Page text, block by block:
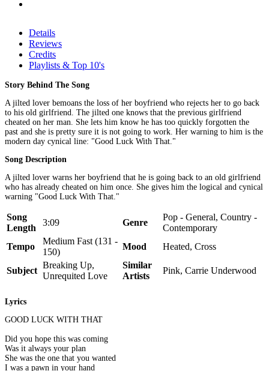
Details
Reviews
Credits
Playlists & Top 10's
Story Behind The Song
A jilted lover bemoans the loss of her boyfriend who rejects her to go back
to his old girlfriend. The jilted one knows that the previous girlfriend
cheated on her man. She lets him know he has too quickly forgotten the
past and she is pretty sure it is not going to work. Her warning to him is the
modern day cynical line: "Good Luck With That."
Song Description
A jilted lover warns her boyfriend that he is going back to an old girlfriend
who has already cheated on him once. She gives him the logical and cynical
warning "Good Luck With That."
Song
Length
3:09 Genre
Pop - General, Country -
Contemporary
Tempo
Medium Fast (131 -
150)
Mood Heated, Cross
Subject
Breaking Up,
Unrequited Love
Similar
Artists
Pink, Carrie Underwood
Lyrics
GOOD LUCK WITH THAT
Did you hope this was coming
Was it always your plan
She was the one that you wanted
I was a pawn in your hand